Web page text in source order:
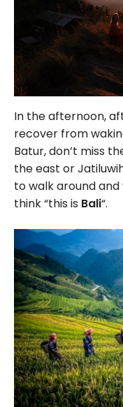
In the afternoon,
recover from
Batur, don’t miss
the east or
to walk around and
think “this is Bali“.